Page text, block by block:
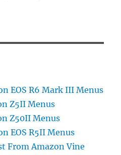
EOS R6 Mark III Menus
Z5II Menus
Z50II Menus
EOS R5II Menus
From Amazon Vine